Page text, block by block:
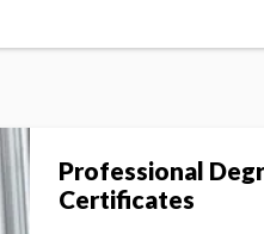
Professional
Certificates